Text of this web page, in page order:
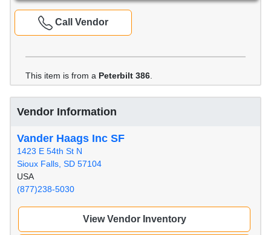
Call Vendor
This item is from a Peterbilt 386
Vendor Information
Vander Haags Inc SF
1423 E 54th St N
Sioux Falls, SD 57104
USA
(877)238-5030
View Vendor Inventory